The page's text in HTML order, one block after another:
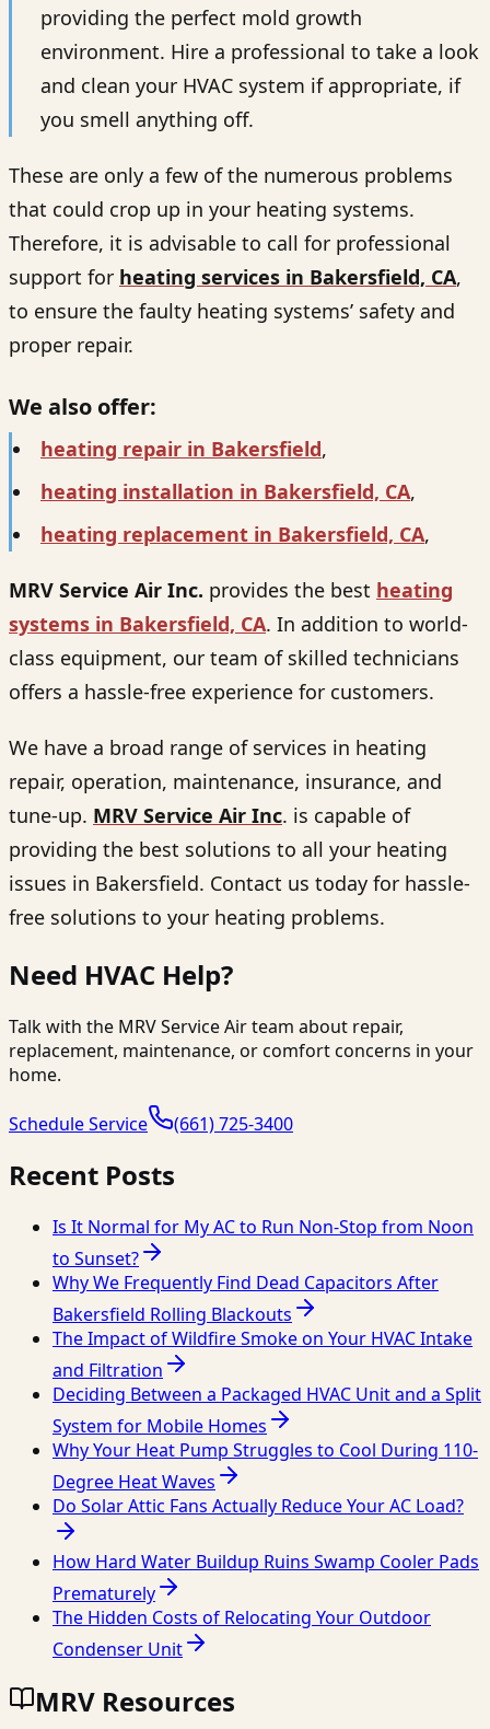
providing the perfect mold growth
environment. Hire a professional to take a look
and clean your HVAC system if appropriate, if
you smell anything off.
These are only a few of the numerous problems
that could crop up in your heating systems.
Therefore, it is advisable to call for professional
support for heating services in Bakersfield, CA,
to ensure the faulty heating systems’ safety and
proper repair.
We also offer:
heating repair in Bakersfield,
heating installation in Bakersfield, CA,
heating replacement in Bakersfield, CA,
MRV Service Air Inc. provides the best heating
systems in Bakersfield, CA. In addition to world-
class equipment, our team of skilled technicians
offers a hassle-free experience for customers.
We have a broad range of services in heating
repair, operation, maintenance, insurance, and
tune-up. MRV Service Air Inc. is capable of
providing the best solutions to all your heating
issues in Bakersfield. Contact us today for hassle-
free solutions to your heating problems.
Need HVAC Help?
Talk with the MRV Service Air team about repair,
replacement, maintenance, or comfort concerns in your
home.
Schedule Service (661) 725-3400
Recent Posts
Is It Normal for My AC to Run Non-Stop from Noon
to Sunset?
Why We Frequently Find Dead Capacitors After
Bakersfield Rolling Blackouts
The Impact of Wildfire Smoke on Your HVAC Intake
and Filtration
Deciding Between a Packaged HVAC Unit and a Split
System for Mobile Homes
Why Your Heat Pump Struggles to Cool During 110-
Degree Heat Waves
Do Solar Attic Fans Actually Reduce Your AC Load?
How Hard Water Buildup Ruins Swamp Cooler Pads
Prematurely
The Hidden Costs of Relocating Your Outdoor
Condenser Unit
MRV Resources